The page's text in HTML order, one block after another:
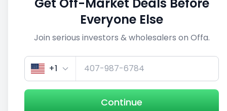
View similar deals
1/5
Everyone Else
Join serious investors & wholesalers on Offa.
+1
Continue